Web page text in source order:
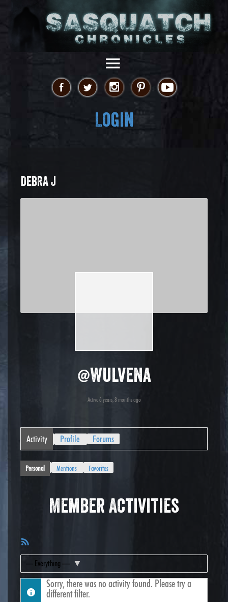
Login
DEBRA J
@wulvena
Active 6 years, 8 months ago
Activity Profile Forums
Personal Mentions Favorites
Member Activities
Feed
Show:
Sorry, there was no activity found. Please try a
different filter.